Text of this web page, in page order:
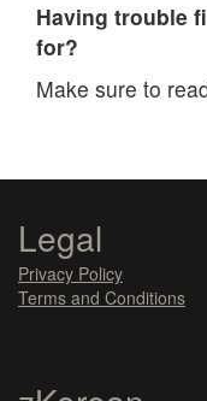
Having trouble
for?
Make sure to
Legal
Privacy Policy
Terms and Conditions